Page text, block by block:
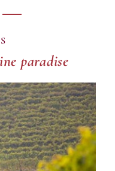
paradise
paradise